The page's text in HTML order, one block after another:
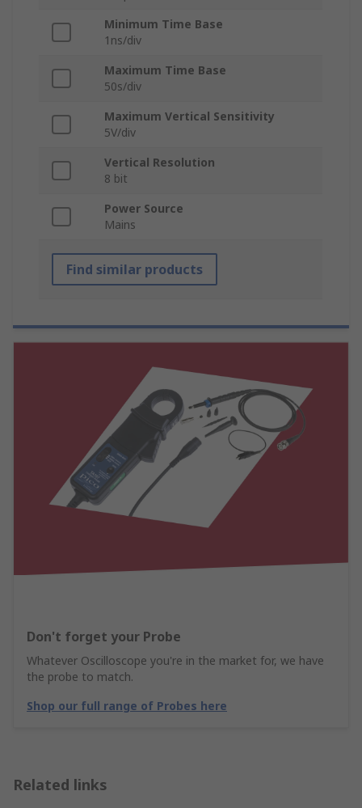
Minimum Time Base
1ns/div
Maximum Time Base
50s/div
Maximum Vertical Sensitivity
5V/div
Vertical Resolution
8 bit
Power Source
Mains
Find similar products
Don't forget your Probe
Whatever Oscilloscope you're in the market for, we have
the probe to match.
Shop our full range of Probes here
Related links